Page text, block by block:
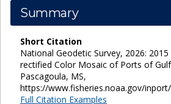
Summary
Short Citation
National Geodetic Survey, 2026:
rectified Color Mosaic of Ports of
Pascagoula, MS,
https://www.fisheries.noaa.gov/
Full Citation Examples